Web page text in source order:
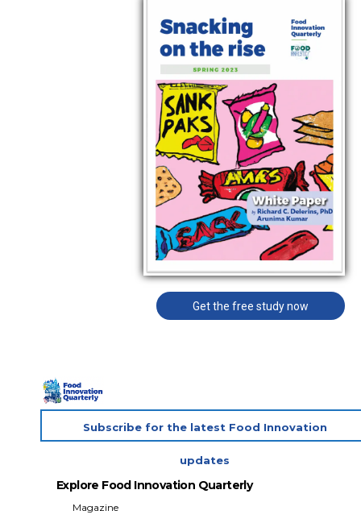
Get the free study now
Subscribe for the latest Food Innovation
updates
Explore Food Innovation Quarterly
Magazine